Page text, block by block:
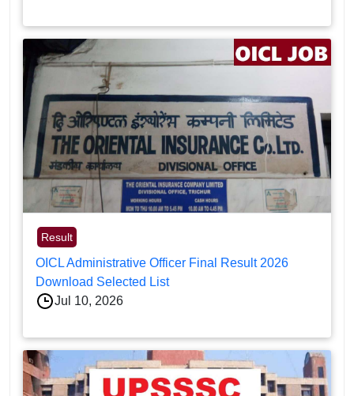
Result
OICL Administrative Officer Final Result 2026
Download Selected List
Jul 10, 2026